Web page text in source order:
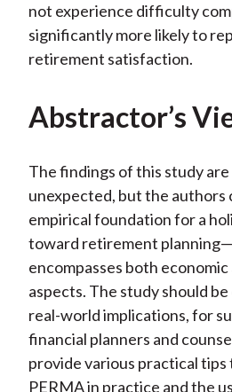
not experience difficulty
significantly more likely to
retirement satisfaction.
Abstractor’s
The findings of this study
unexpected, but the
empirical foundation for a
toward retirement
encompasses both
aspects. The study should
real-world implications, for
financial planners and
provide various practical tips
PERMA in practice and the